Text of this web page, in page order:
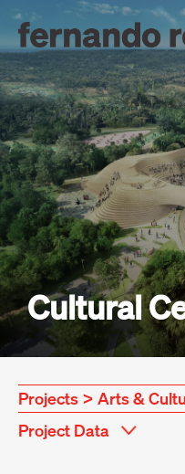
Cultural
Projects > Arts &
Project Data